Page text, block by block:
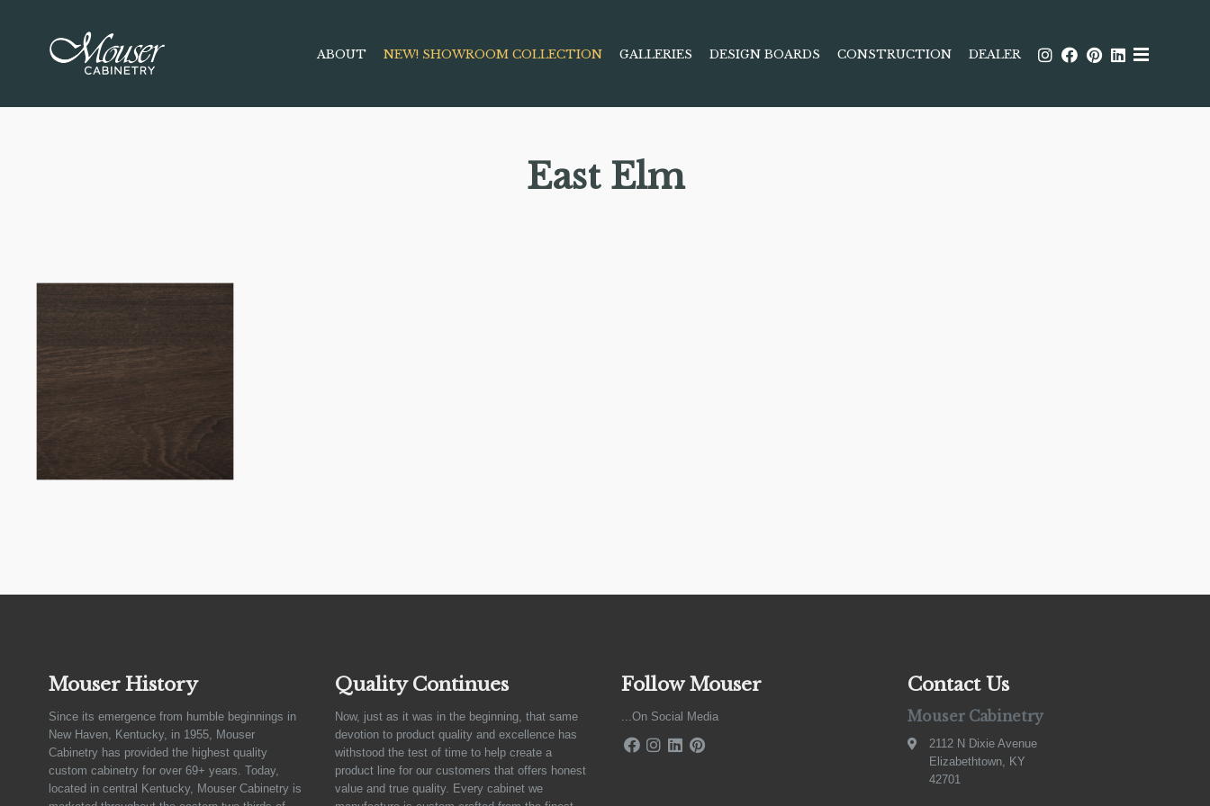
ABOUT NEW! SHOWROOM COLLECTION GALLERIES DESIGN BOARDS CONSTRUCTION DEALER
East Elm
Mouser History
Since its emergence from humble beginnings in
New Haven, Kentucky, in 1955, Mouser
Cabinetry has provided the highest quality
custom cabinetry for over 69+ years. Today,
located in central Kentucky, Mouser Cabinetry is
Quality Continues
Now, just as it was in the beginning, that same
devotion to product quality and excellence has
withstood the test of time to help create a
product line for our customers that offers honest
value and true quality. Every cabinet we
Follow Mouser
...On Social Media
Contact Us
Mouser Cabinetry
2112 N Dixie Avenue
Elizabethtown, KY
42701